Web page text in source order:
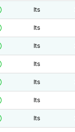
lts
lts
lts
lts
lts
lts
lts